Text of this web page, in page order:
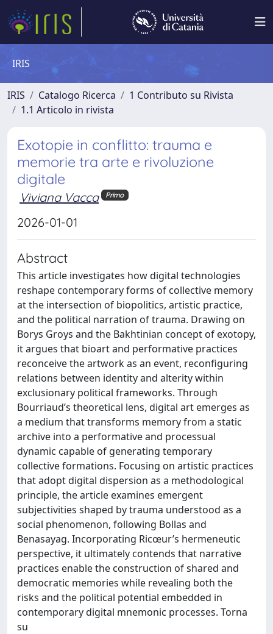
IRIS
IRIS Catalogo Ricerca
1 Contributo su Rivista
1.1 Articolo in rivista
Exotopie in conflitto: trauma e
memorie tra arte e rivoluzione
digitale
Viviana Vacca Primo
2026-01-01
Abstract
This article investigates how digital technologies
reshape contemporary forms of collective memory
at the intersection of biopolitics, artistic practice,
and the political narration of trauma. Drawing on
Borys Groys and the Bakhtinian concept of exotopy,
it argues that bioart and performative practices
reconceive the artwork as an event, reconfiguring
relations between identity and alterity within
exclusionary political frameworks. Through
Bourriaud’s theoretical lens, digital art emerges as
a medium that transforms memory from a static
archive into a performative and processual
dynamic capable of generating temporary
collective formations. Focusing on artistic practices
that adopt digital dispersion as a methodological
principle, the article examines emergent
subjectivities shaped by trauma understood as a
social phenomenon, following Bollas and
Benasayag. Incorporating Ricœur’s hermeneutic
perspective, it ultimately contends that narrative
practices enable the construction of shared and
democratic memories while revealing both the
risks and the political potential embedded in
contemporary digital mnemonic processes. Torna
su